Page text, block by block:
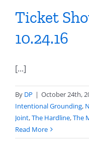
Ticket
10.24.16
[...]
By DP | October 24th,
Intentional Grounding,
Joint,The Hardline,The
Read More